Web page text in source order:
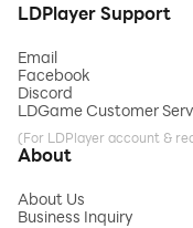
LDPlayer Support
Email
Facebook
Discord
LDGame Customer
(For LDPlayer account &
About
About Us
Business Inquiry